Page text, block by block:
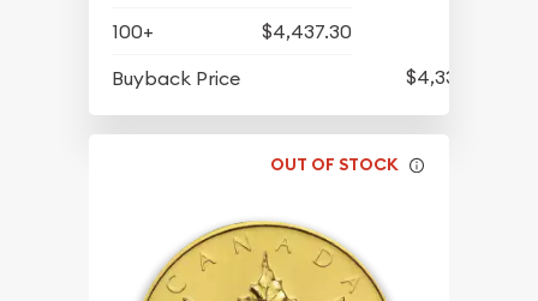
100+
$4,437.30
Buyback Price
$4,339.30
OUT OF STOCK